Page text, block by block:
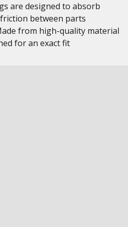
are designed to absorb
between parts
from high-quality material
for an exact fit